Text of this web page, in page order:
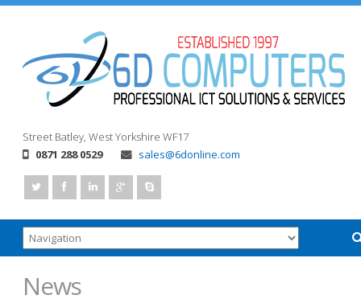
Street Batley, West Yorkshire WF17
0871 288 0529
sales@6donline.com
News